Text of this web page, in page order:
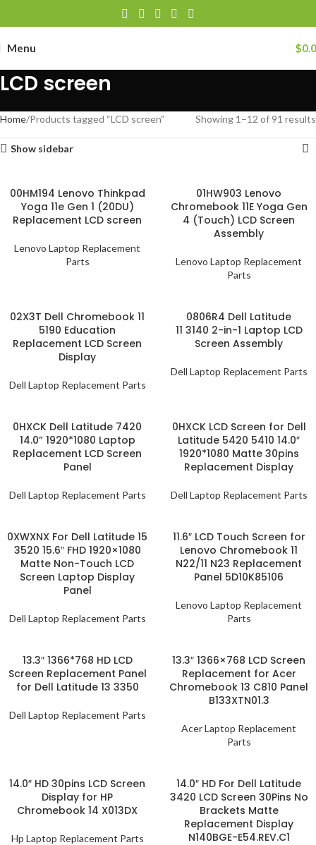
Menu $
LCD screen
Home Products tagged “LCD screen” Showing 1–12 of 91 results
Show sidebar
00HM194 Lenovo Thinkpad
Yoga 11e Gen 1 (20DU)
Replacement LCD screen
Lenovo Laptop Replacement
Parts
01HW903 Lenovo
Chromebook 11E Yoga Gen
4 (Touch) LCD Screen
Assembly
Lenovo Laptop Replacement
Parts
02X3T Dell Chromebook 11
5190 Education
Replacement LCD Screen
Display
Dell Laptop Replacement Parts
0806R4 Dell Latitude
11 3140 2-in-1 Laptop LCD
Screen Assembly
Dell Laptop Replacement Parts
0HXCK Dell Latitude 7420
14.0” 1920*1080 Laptop
Replacement LCD Screen
Panel
Dell Laptop Replacement Parts
0HXCK LCD Screen for Dell
Latitude 5420 5410 14.0″
1920*1080 Matte 30pins
Replacement Display
Dell Laptop Replacement Parts
0XWXNX For Dell Latitude 15
3520 15.6″ FHD 1920×1080
Matte Non-Touch LCD
Screen Laptop Display
Panel
Dell Laptop Replacement Parts
11.6″ LCD Touch Screen for
Lenovo Chromebook 11
N22/11 N23 Replacement
Panel 5D10K85106
Lenovo Laptop Replacement
Parts
13.3″ 1366*768 HD LCD
Screen Replacement Panel
for Dell Latitude 13 3350
Dell Laptop Replacement Parts
13.3″ 1366×768 LCD Screen
Replacement for Acer
Chromebook 13 C810 Panel
B133XTN01.3
Acer Laptop Replacement
Parts
14.0″ HD 30pins LCD Screen
Display for HP
Chromebook 14 X013DX
Hp Laptop Replacement Parts
14.0″ HD For Dell Latitude
3420 LCD Screen 30Pins No
Brackets Matte
Replacement Display
N140BGE-E54.REV.C1